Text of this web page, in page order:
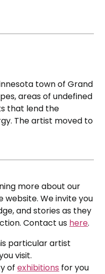
town of Grand
areas of undefined
that lend the
The artist moved to
more about our
We invite you
and stories as they
Contact us here.
particular artist
visit.
ofexhibitions for you